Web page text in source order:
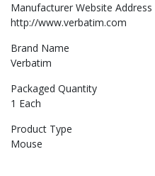
Manufacturer Website Address
http://www.verbatim.com
Brand Name
Verbatim
Packaged Quantity
1 Each
Product Type
Mouse